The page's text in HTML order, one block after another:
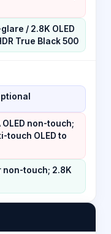
/ 2.8K OLED
True Black 500
OLED non-touch;
touch OLED to
non-touch; 2.8K